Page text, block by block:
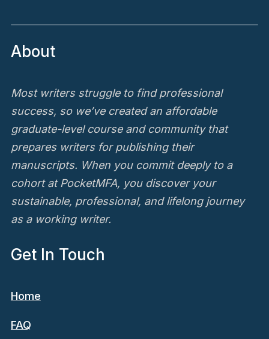
About
Most writers struggle to find professional
success, so we’ve created an affordable
graduate-level course and community that
prepares writers for publishing their
manuscripts. When you commit deeply to a
cohort at PocketMFA, you discover your
sustainable, professional, and lifelong journey
as a working writer.
Get In Touch
Home
FAQ